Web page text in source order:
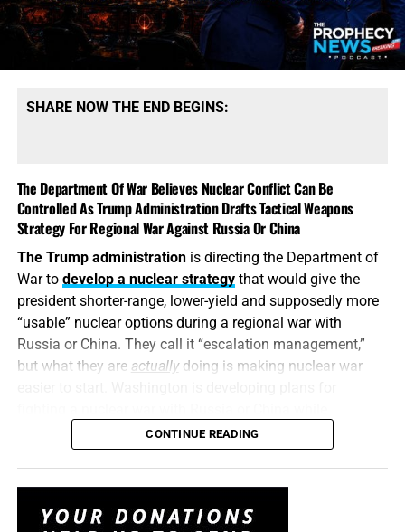
possess mountains of conventional ammunition, bombs
and artillery shells while simultaneously suffering
dangerous shortages of the specific high-end missiles
heavily defended targets from a safe distance.
stockpile weaknesses during an active war can
unquestionably provide valuable intelligence to Iran, China
and Russia. But hunting down the people who disclosed
the shortages will not replenish a single Patriot
interceptor. The deeper scandal is that the shortages were
permitted to develop in the first place—and that the
commander-in-chief may not have received an honest
accounting until America’s military options were already
being restricted.
SHARE NOW THE END BEGINS:
The Department Of War Believes Nuclear Conflict Can Be
Controlled As Trump Administration Drafts Tactical Weapons
Strategy For Regional War Against Russia Or China
The Trump administrationis directing the Department of
War to develop a nuclear strategythat would give the
president shorter-range, lower-yield and supposedly more
“usable” nuclear options during a regional war with
Russia or China. They call it “escalation management,”
but what they are actuallydoing is making nuclear war
attempting to convince itself that the conflict can remain
limited. It is transforming nuclear weapons from
instruments of last-resort destruction into battlefield
crisis. It is insanity, and someone must stop it. But I don’t
CONTINUE READING